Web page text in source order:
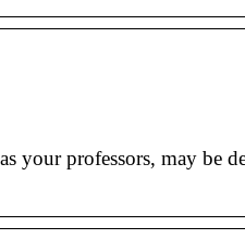
your professors, may be